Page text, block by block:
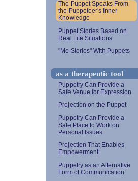
The Puppet Speaks From
the Puppeteer's Inner
Knowledge
Puppet Stories Based on
Real Life Situations
"Me Stories" With Puppets
as a therapeutic tool
Puppetry Can Provide a
Safe Venue for Expression
Projection on the Puppet
Puppetry Can Provide a
Safe Place to Work on
Personal Issues
Projection That Enables
Empowerment
Puppetry as an Alternative
Form of Communication